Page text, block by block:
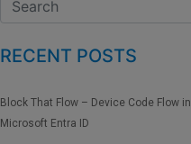
RECENT POSTS
Block That Flow – Device Code Flow in
Microsoft Entra ID